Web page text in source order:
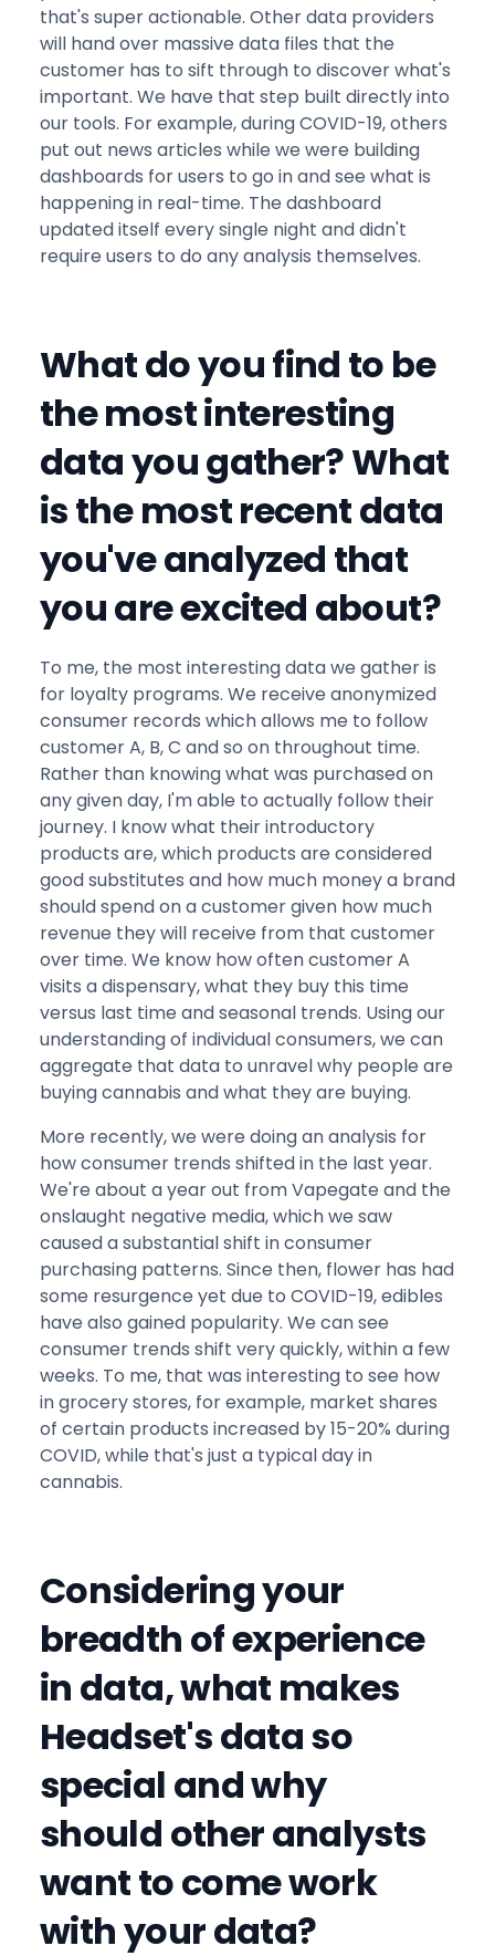
that's super actionable. Other data providers
will hand over massive data files that the
customer has to sift through to discover what's
important. We have that step built directly into
our tools. For example, during COVID-19, others
put out news articles while we were building
dashboards for users to go in and see what is
happening in real-time. The dashboard
updated itself every single night and didn't
require users to do any analysis themselves.
What do you find to be
the most interesting
data you gather? What
is the most recent data
you've analyzed that
you are excited about?
To me, the most interesting data we gather is
for loyalty programs. We receive anonymized
consumer records which allows me to follow
customer A, B, C and so on throughout time.
Rather than knowing what was purchased on
any given day, I'm able to actually follow their
journey. I know what their introductory
products are, which products are considered
good substitutes and how much money a brand
should spend on a customer given how much
revenue they will receive from that customer
over time. We know how often customer A
visits a dispensary, what they buy this time
versus last time and seasonal trends. Using our
understanding of individual consumers, we can
aggregate that data to unravel why people are
buying cannabis and what they are buying.
More recently, we were doing an analysis for
how consumer trends shifted in the last year.
We're about a year out from Vapegate and the
onslaught negative media, which we saw
caused a substantial shift in consumer
purchasing patterns. Since then, flower has had
some resurgence yet due to COVID-19, edibles
have also gained popularity. We can see
consumer trends shift very quickly, within a few
weeks. To me, that was interesting to see how
in grocery stores, for example, market shares
of certain products increased by 15-20% during
COVID, while that's just a typical day in
cannabis.
Considering your
breadth of experience
in data, what makes
Headset's data so
special and why
should other analysts
want to come work
with your data?